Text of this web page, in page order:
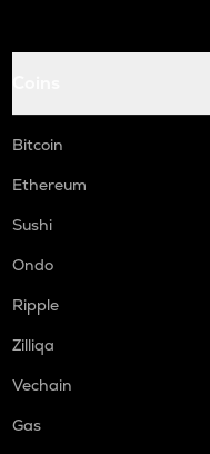
Bitcoin
Ethereum
Sushi
Ondo
Ripple
Zilliqa
Vechain
Gas